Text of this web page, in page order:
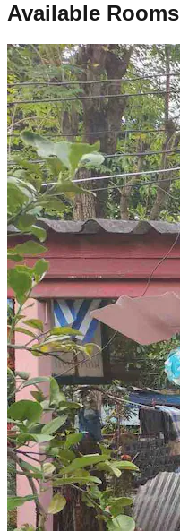
Available Rooms